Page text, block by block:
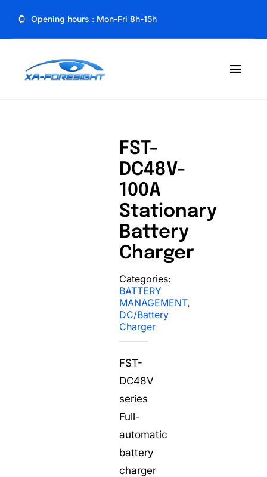
Opening hours : Mon-Fri 8h-15h
FST-
DC48V-
100A
Stationary
Battery
Charger
Categories:
BATTERY
MANAGEMENT,
DC/Battery
Charger
FST-
DC48V
series
Full-
automatic
battery
charger